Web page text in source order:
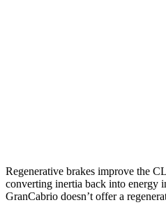
Regenerative brakes improve the
converting inertia back into energy
GranCabrio doesn’t offer a